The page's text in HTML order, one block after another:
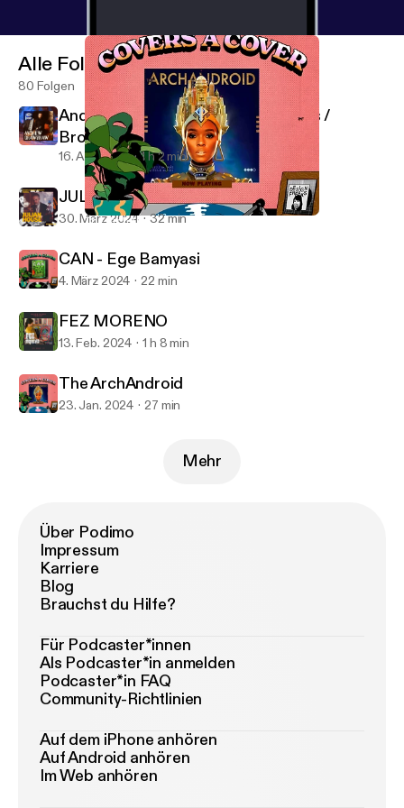
The ArchAndroid
Alle Folgen
80 Folgen
Andrew Crawshaw - SFI Recordings /
Broken Press
16. Apr. 2024 1 h 2 min
JULIAN HOUSE [2024 REMIX]
30. März 2024 32 min
CAN - Ege Bamyasi
4. März 2024 22 min
FEZ MORENO
13. Feb. 2024 1 h 8 min
The ArchAndroid
23. Jan. 2024 27 min
Mehr
Über Podimo
Impressum
Karriere
Blog
Brauchst du Hilfe?
Für Podcaster*innen
Als Podcaster*in anmelden
Podcaster*in FAQ
Community-Richtlinien
Auf dem iPhone anhören
Auf Android anhören
Im Web anhören